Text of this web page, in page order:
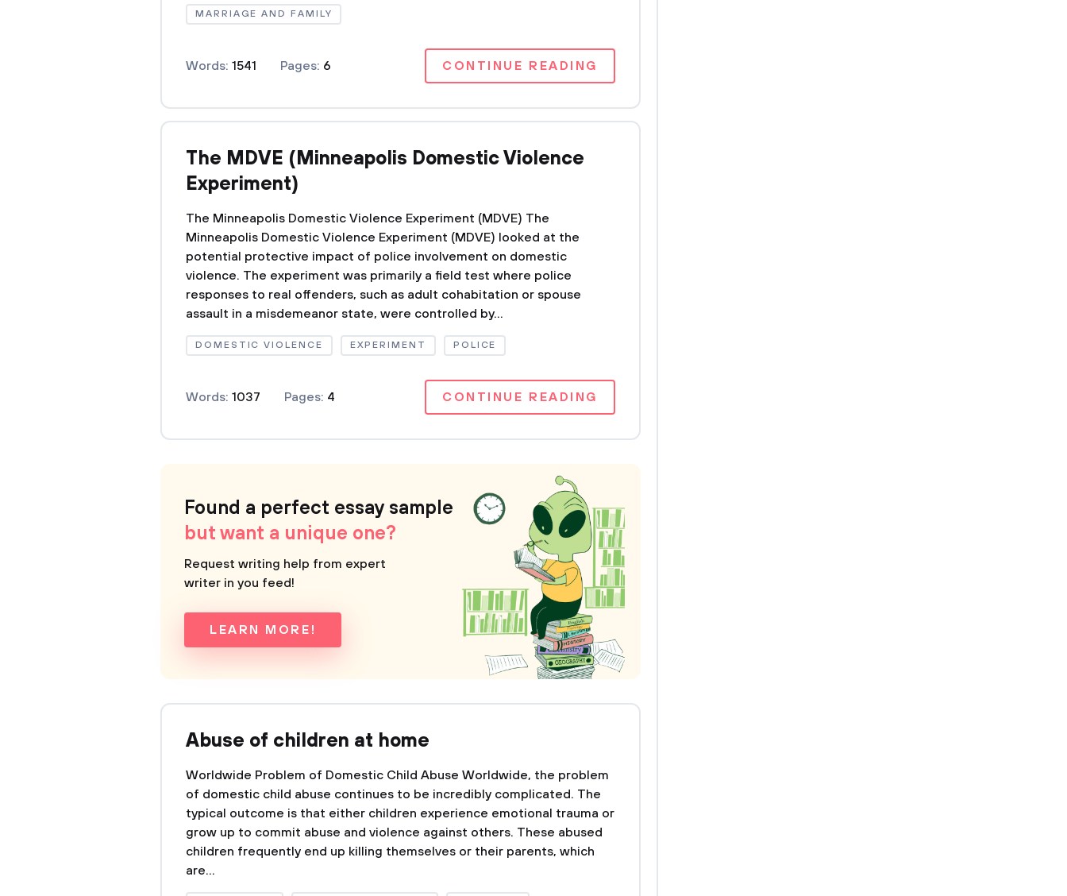
MARRIAGE AND FAMILY
Words: 1541 Pages: 6 CONTINUE READING
The MDVE (Minneapolis Domestic Violence
Experiment)
The Minneapolis Domestic Violence Experiment (MDVE) The
Minneapolis Domestic Violence Experiment (MDVE) looked at the
potential protective impact of police involvement on domestic
violence. The experiment was primarily a field test where police
responses to real offenders, such as adult cohabitation or spouse
assault in a misdemeanor state, were controlled by...
DOMESTIC VIOLENCE EXPERIMENT POLICE
Words: 1037 Pages: 4 CONTINUE READING
Found a perfect essay sample
but want a unique one?
Request writing help from expert
writer in you feed!
LEARN MORE!
Abuse of children at home
Worldwide Problem of Domestic Child Abuse Worldwide, the problem
of domestic child abuse continues to be incredibly complicated. The
typical outcome is that either children experience emotional trauma or
grow up to commit abuse and violence against others. These abused
children frequently end up killing themselves or their parents, which
are...